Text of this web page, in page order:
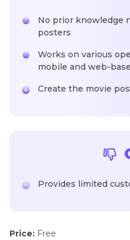
No prior knowledge
posters
Works on various
mobile and web-
Create the movie
Provides limited
Price: Free